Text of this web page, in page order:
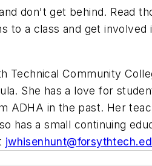
don't get behind. Read
to a class and get involved
Technical Community
She has a love for
ADHA in the past. Her
has a small continuing